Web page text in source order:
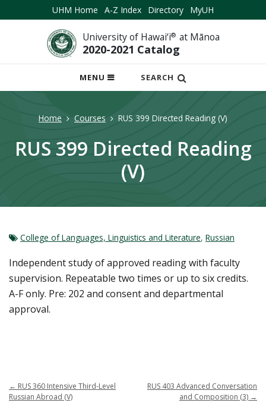
UHM Home A-Z Index Directory MyUH
University of Hawai‘i® at Mānoa
2020-2021 Catalog
MENU
OPEN
MOBILE
SEARCH
Home Courses RUS 399 Directed Reading (V)
RUS 399 Directed Reading
(V)
College of Languages, Linguistics and Literature, Russian
Independent study of approved reading with faculty
supervision. Repeatable two times or up to six credits.
A-F only. Pre: 202 and consent and departmental
approval.
← RUS 360 Intensive Third-Level
Russian Abroad (V)
RUS 403 Advanced Conversation
and Composition (3) →